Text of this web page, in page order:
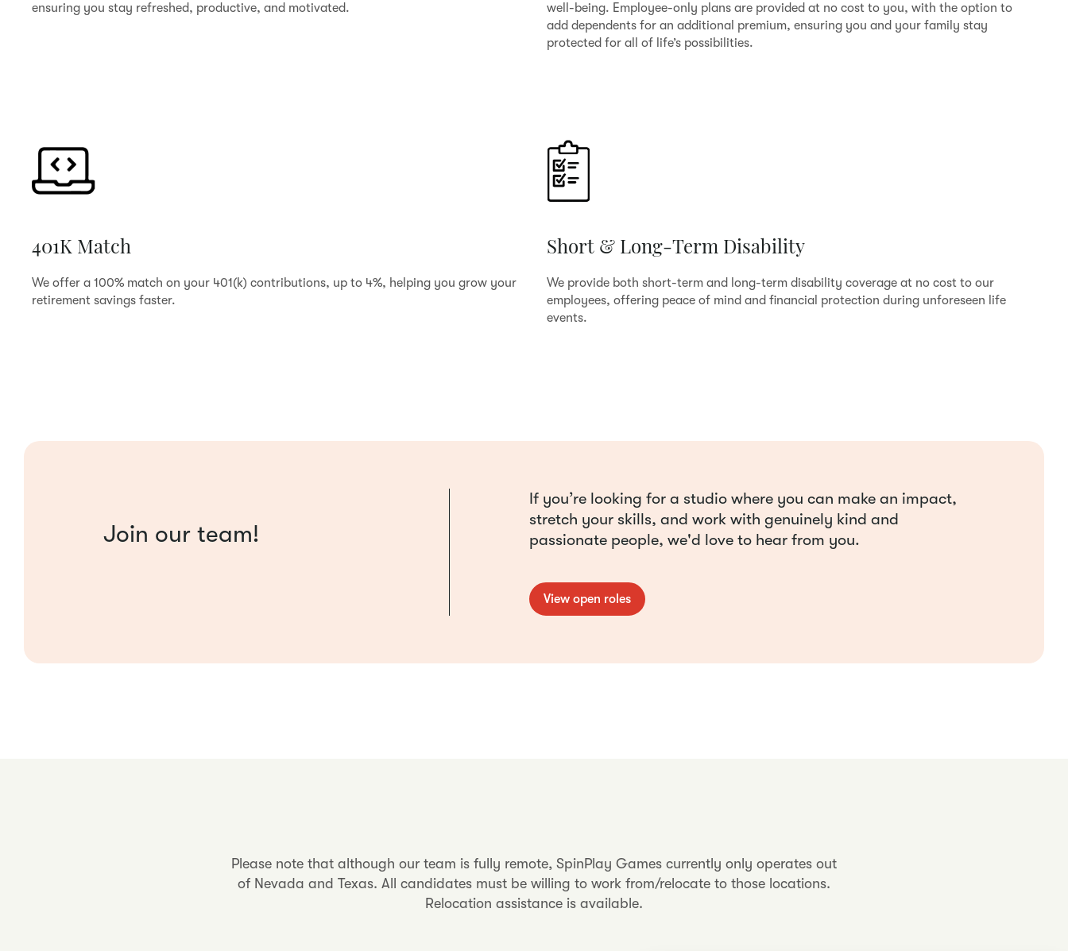
ensuring you stay refreshed, productive, and motivated.
well-being. Employee-only plans are provided at no cost to you, with the option to
add dependents for an additional premium, ensuring you and your family stay
protected for all of life’s possibilities.
401K Match
We offer a 100% match on your 401(k) contributions, up to 4%, helping you grow your
retirement savings faster.
Short & Long-Term Disability
We provide both short-term and long-term disability coverage at no cost to our
employees, offering peace of mind and financial protection during unforeseen life
events.
Join our team!
If you’re looking for a studio where you can make an impact,
stretch your skills, and work with genuinely kind and
passionate people, we'd love to hear from you.
View open roles
Please note that although our team is fully remote, SpinPlay Games currently only operates out
of Nevada and Texas. All candidates must be willing to work from/relocate to those locations.
Relocation assistance is available.